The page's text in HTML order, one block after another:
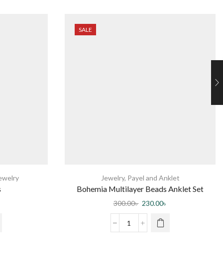
SALE
Jewelry, Payel and Anklet
Bohemia Multilayer Beads Anklet Set
Fashion Sequins Star Ankle Bracelets for
Women Summer Beach Foot Jewelry Leg
Chain Anklets
300.00৳ 230.00৳